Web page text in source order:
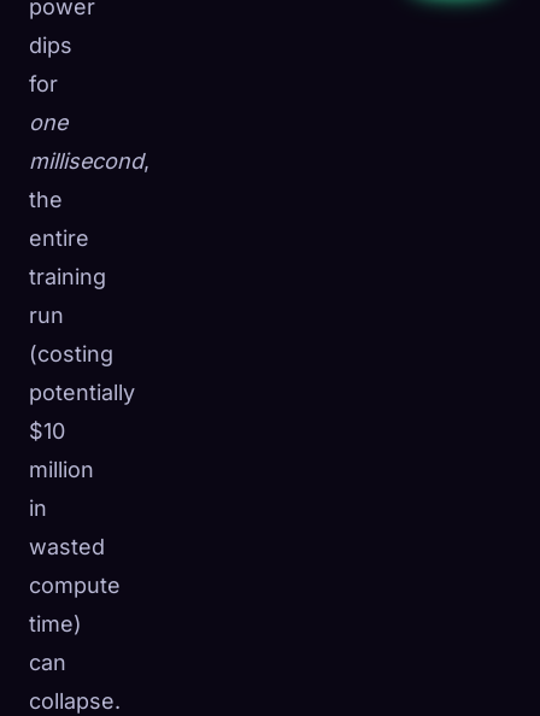
power
dips
for
one
millisecond,
the
entire
training
run
(costing
potentially
$10
million
in
wasted
compute
time)
can
collapse.